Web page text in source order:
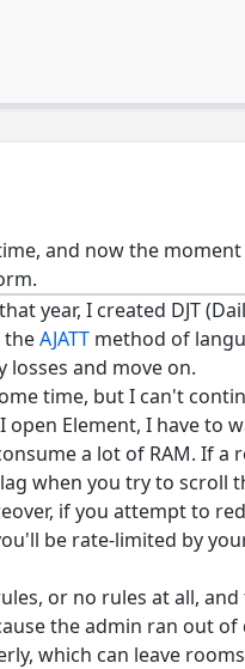
and now the
year, I created DJT
theAJATT method of
and move on.
time, but I can't
open Element, I have to
a lot of RAM. If a
when you try to scroll
if you attempt to
be rate-limited by
or no rules at all,
the admin ran out of
which can leave